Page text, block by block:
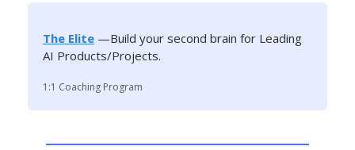
The Elite —Build your second brain for Leading
AI Products/Projects.
1:1 Coaching Program